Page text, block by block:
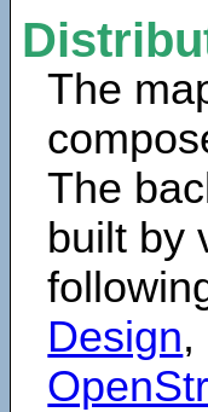
The
The
built by
Design,